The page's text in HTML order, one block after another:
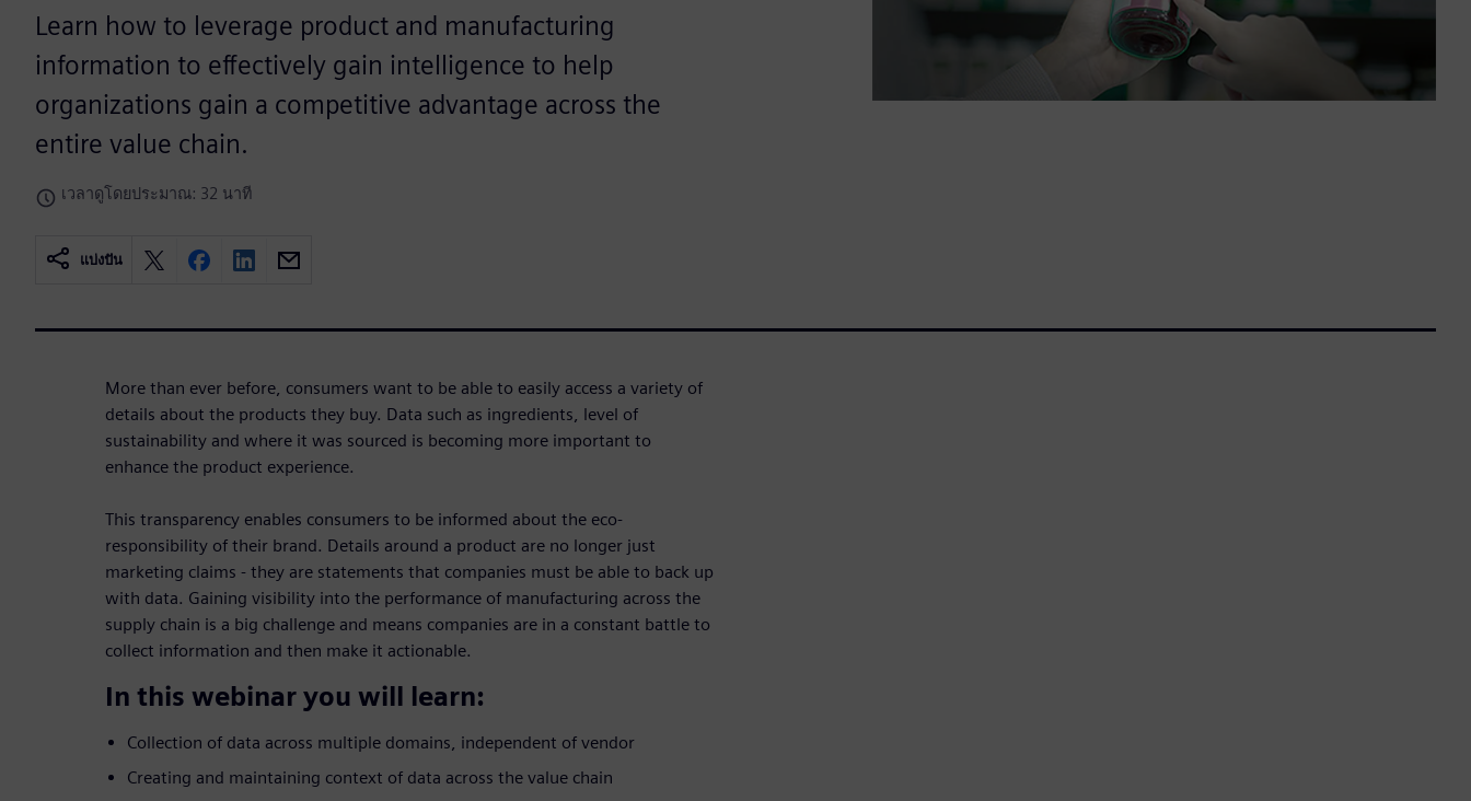
Learn how to leverage product and manufacturing
information to effectively gain intelligence to help
organizations gain a competitive advantage across the
entire value chain.
เวลาดูโดยประมาณ: 32 นาที
แบ่งปัน
More than ever before, consumers want to be able to easily access a variety of
details about the products they buy. Data such as ingredients, level of
sustainability and where it was sourced is becoming more important to
enhance the product experience.
This transparency enables consumers to be informed about the eco-
responsibility of their brand. Details around a product are no longer just
marketing claims - they are statements that companies must be able to back up
with data. Gaining visibility into the performance of manufacturing across the
supply chain is a big challenge and means companies are in a constant battle to
collect information and then make it actionable.
In this webinar you will learn:
Collection of data across multiple domains, independent of vendor
Creating and maintaining context of data across the value chain